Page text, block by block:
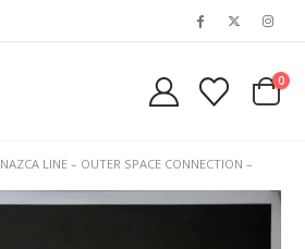
0
NAZCA LINE – OUTER SPACE CONNECTION –